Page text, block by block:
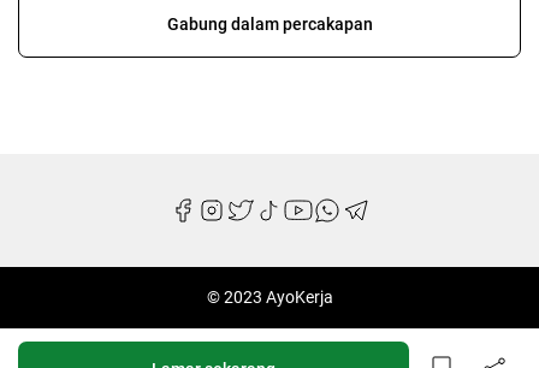
Gabung dalam percakapan
© 2023 AyoKerja